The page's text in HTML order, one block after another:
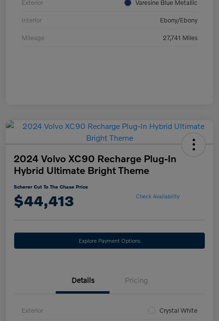
Exterior Varesine Blue Metallic
Interior Ebony/Ebony
Mileage 27,741 Miles
2024 Volvo XC90 Recharge Plug-In
Hybrid Ultimate Bright Theme
Scherer Cut To The Chase Price
$44,413 Check Availability
Explore Payment Options
Details Pricing
Exterior Crystal White